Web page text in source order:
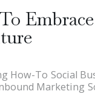
How-To Social
Marketing